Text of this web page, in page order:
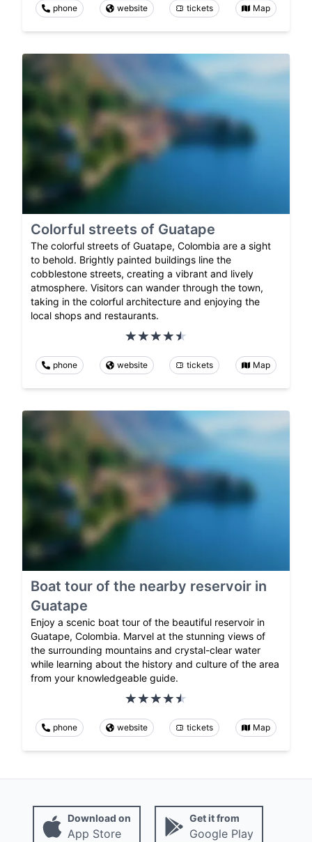
phone website tickets Map
Colorful streets of Guatape
The colorful streets of Guatape, Colombia are a sight
to behold. Brightly painted buildings line the
cobblestone streets, creating a vibrant and lively
atmosphere. Visitors can wander through the town,
taking in the colorful architecture and enjoying the
local shops and restaurants.
phone website tickets Map
Boat tour of the nearby reservoir in
Guatape
Enjoy a scenic boat tour of the beautiful reservoir in
Guatape, Colombia. Marvel at the stunning views of
the surrounding mountains and crystal-clear water
while learning about the history and culture of the area
from your knowledgeable guide.
phone website tickets Map
Download on
App Store
Get it from
Google Play